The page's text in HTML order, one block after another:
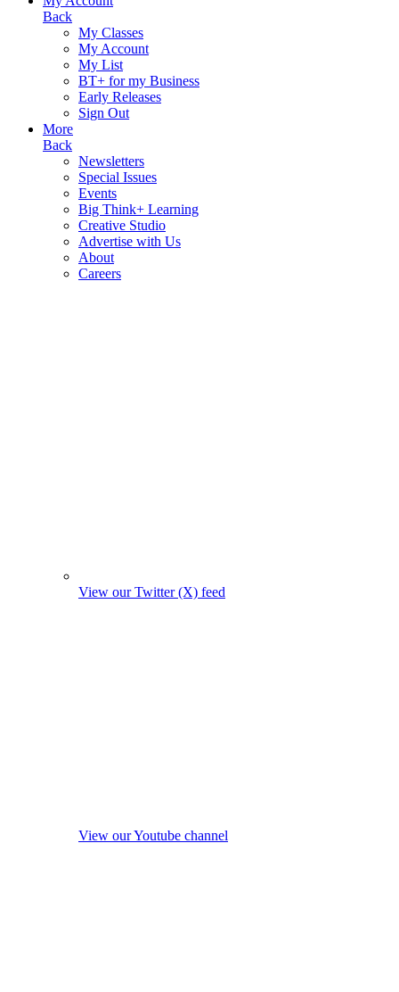
Back
My Classes
My Account
My List
BT+ for my Business
Early Releases
Sign Out
More
Back
Newsletters
Special Issues
Events
Big Think+ Learning
Creative Studio
Advertise with Us
About
Careers
View our Twitter (X) feed
View our Youtube channel